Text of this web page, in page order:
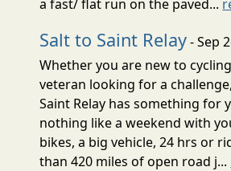
a fast/ flat run on the paved...
Salt to Saint Relay- Sep
Whether you are new to
veteran looking for a
Saint Relay has something for
nothing like a weekend with
bikes, a big vehicle, 24 hrs or
than 420 miles of open road j...